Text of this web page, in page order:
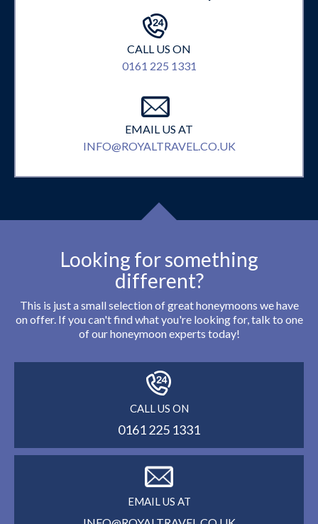
CALL US ON
0161 225 1331
EMAIL US AT
INFO@ROYALTRAVEL.CO.UK
Looking for something
different?
This is just a small selection of great honeymoons we have
on offer. If you can't find what you're looking for, talk to one
of our honeymoon experts today!
CALL US ON
0161 225 1331
EMAIL US AT